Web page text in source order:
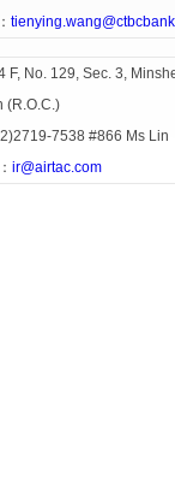
F, No. 129, Sec. 3,
(R.O.C.)
7538 #866 Ms Lin
ir@airtac.com